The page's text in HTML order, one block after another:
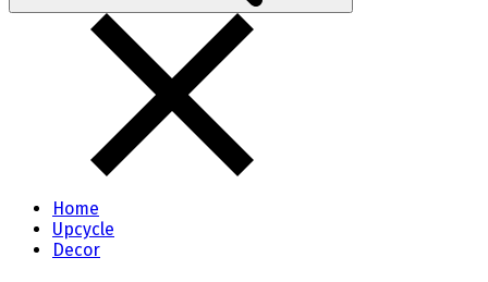
Home
Upcycle
Decor